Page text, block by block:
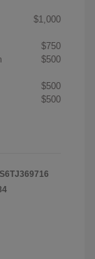
$1,000
$750
$500
$500
$500